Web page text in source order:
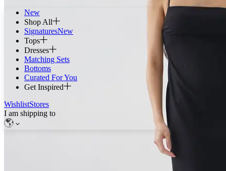
New
Shop All
SignaturesNew
Tops
Dresses
Matching Sets
Bottoms
Curated For You
Get Inspired
WishlistStores
I am shipping to